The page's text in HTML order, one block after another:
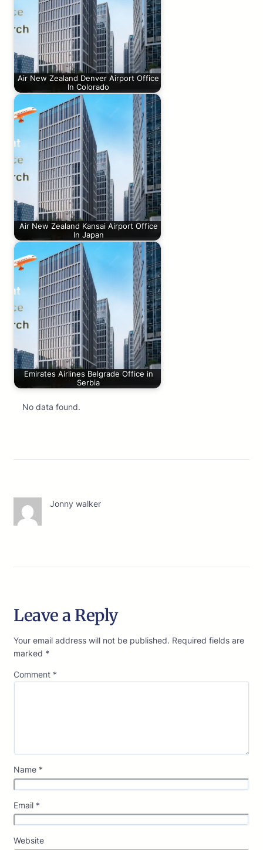
Air New Zealand Denver Airport Office
In Colorado
Air New Zealand Kansai Airport Office
In Japan
Emirates Airlines Belgrade Office in
Serbia
No data found.
Jonny walker
Leave a Reply
Your email address will not be published. Required fields are
marked *
Comment *
Name *
Email *
Website